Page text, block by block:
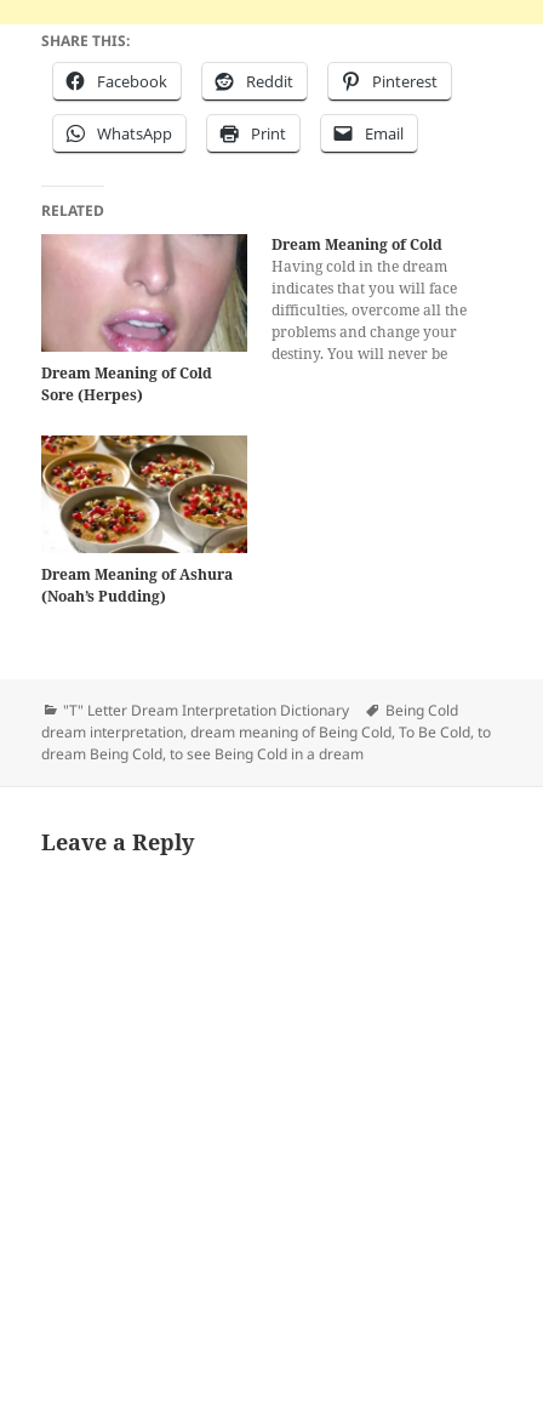
SHARE THIS:
Facebook Reddit Pinterest
WhatsApp Print Email
RELATED
Dream Meaning of Cold
Sore (Herpes)
Dream Meaning of Cold
Having cold in the dream
indicates that you will face
difficulties, overcome all the
problems and change your
destiny. You will never be
Dream Meaning of Ashura
(Noah’s Pudding)
Categories
"T" Letter Dream Interpretation Dictionary Tags
Being Cold
dream interpretation,dream meaning of Being Cold,To Be Cold,to
dream Being Cold,to see Being Cold in a dream
Leave a Reply